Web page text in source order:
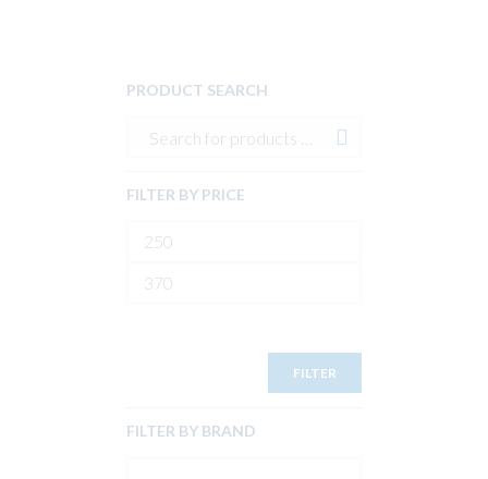
PRODUCT SEARCH
FILTER BY PRICE
Min
Max
FILTER
FILTER BY BRAND